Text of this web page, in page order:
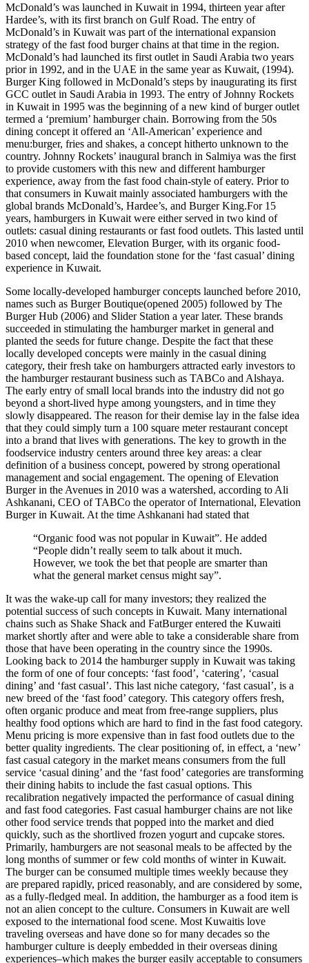
McDonald’s was launched in Kuwait in 1994, thirteen year after
Hardee’s, with its first branch on Gulf Road. The entry of
McDonald’s in Kuwait was part of the international expansion
strategy of the fast food burger chains at that time in the region.
McDonald’s had launched its first outlet in Saudi Arabia two years
prior in 1992, and in the UAE in the same year as Kuwait, (1994).
Burger King followed in McDonald’s steps by inaugurating its first
GCC outlet in Saudi Arabia in 1993. The entry of Johnny Rockets
in Kuwait in 1995 was the beginning of a new kind of burger outlet
termed a ‘premium’ hamburger chain. Borrowing from the 50s
dining concept it offered an ‘All-American’ experience and
menu:burger, fries and shakes, a concept hitherto unknown to the
country. Johnny Rockets’ inaugural branch in Salmiya was the first
to provide customers with this new and different hamburger
experience, away from the fast food chain-style of eatery. Prior to
that consumers in Kuwait mainly associated hamburgers with the
global brands McDonald’s, Hardee’s, and Burger King.For 15
years, hamburgers in Kuwait were either served in two kind of
outlets: casual dining restaurants or fast food outlets. This lasted until
2010 when newcomer, Elevation Burger, with its organic food-
based concept, laid the foundation stone for the ‘fast casual’ dining
experience in Kuwait.
Some locally-developed hamburger concepts launched before 2010,
names such as Burger Boutique(opened 2005) followed by The
Burger Hub (2006) and Slider Station a year later. These brands
succeeded in stimulating the hamburger market in general and
planted the seeds for future change. Despite the fact that these
locally developed concepts were mainly in the casual dining
category, their fresh take on hamburgers attracted early investors to
the hamburger restaurant business such as TABCo and Alshaya.
The early entry of small local brands into the industry did not go
beyond a short-lived hype among youngsters, and in time they
slowly disappeared. The reason for their demise lay in the false idea
that they could simply turn a 100 square meter restaurant concept
into a brand that lives with generations. The key to growth in the
foodservice industry centers around three key areas: a clear
definition of a business concept, powered by strong operational
management and social engagement. The opening of Elevation
Burger in the Avenues in 2010 was a watershed, according to Ali
Ashkanani, CEO of TABCo the operator of International, Elevation
Burger in Kuwait. At the time Ashkanani had stated that
“Organic food was not popular in Kuwait”. He added
“People didn’t really seem to talk about it much.
However, we took the bet that people are smarter than
what the general market census might say”.
It was the wake-up call for many investors; they realized the
potential success of such concepts in Kuwait. Many international
chains such as Shake Shack and FatBurger entered the Kuwaiti
market shortly after and were able to take a considerable share from
those that have been operating in the country since the 1990s.
Looking back to 2014 the hamburger supply in Kuwait was taking
the form of one of four concepts: ‘fast food’, ‘catering’, ‘casual
dining’ and ‘fast casual’. This last niche category, ‘fast casual’, is a
new breed of the ‘fast food’ category. This category offers fresh,
often organic produce and meat from free-range suppliers, plus
healthy food options which are hard to find in the fast food category.
Menu pricing is more expensive than in fast food outlets due to the
better quality ingredients. The clear positioning of, in effect, a ‘new’
fast casual category in the market means consumers from the full
service ‘casual dining’ and the ‘fast food’ categories are transforming
their dining habits to include the fast casual options. This
recalibration negatively impacted the performance of casual dining
and fast food categories. Fast casual hamburger chains are not like
other food service trends that popped into the market and died
quickly, such as the shortlived frozen yogurt and cupcake stores.
Primarily, hamburgers are not seasonal meals to be affected by the
long months of summer or few cold months of winter in Kuwait.
The burger can be consumed multiple times weekly because they
are prepared rapidly, priced reasonably, and are considered by some,
as a fully-fledged meal. In addition, the hamburger as a food item is
not an alien concept to the culture. Consumers in Kuwait are well
exposed to the international food scene. Most Kuwaitis love
traveling overseas and have done so for many decades so the
hamburger culture is deeply embedded in their overseas dining
experiences–which makes the burger easily acceptable to consumers